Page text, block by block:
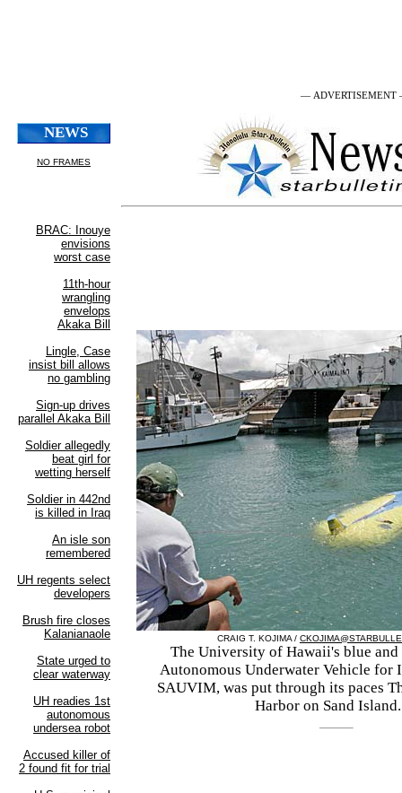
— ADVERTISEMENT
CRAIG T. KOJIMA /
The University of Hawaii's blue
Autonomous Underwater Vehicle for
SAUVIM, was put through its paces
Harbor on Sand Island.